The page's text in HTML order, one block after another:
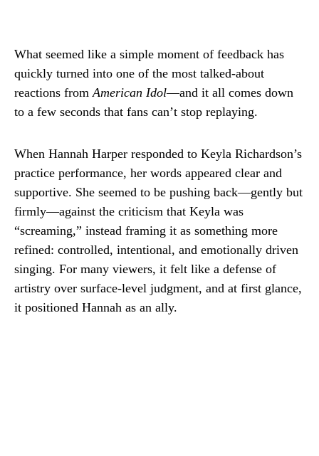
What seemed like a simple moment of feedback has
quickly turned into one of the most talked-about
reactions fromAmerican Idol—and it all comes down
to a few seconds that fans can’t stop replaying.
When Hannah Harper responded to Keyla Richardson’s
practice performance, her words appeared clear and
supportive. She seemed to be pushing back—gently but
firmly—against the criticism that Keyla was
“screaming,” instead framing it as something more
refined: controlled, intentional, and emotionally driven
singing. For many viewers, it felt like a defense of
artistry over surface-level judgment, and at first glance,
it positioned Hannah as an ally.